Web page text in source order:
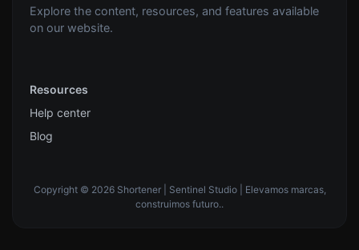
Explore the content, resources, and features available
on our website.
Resources
Help center
Blog
Copyright © 2026 Shortener | Sentinel Studio | Elevamos marcas,
construimos futuro..